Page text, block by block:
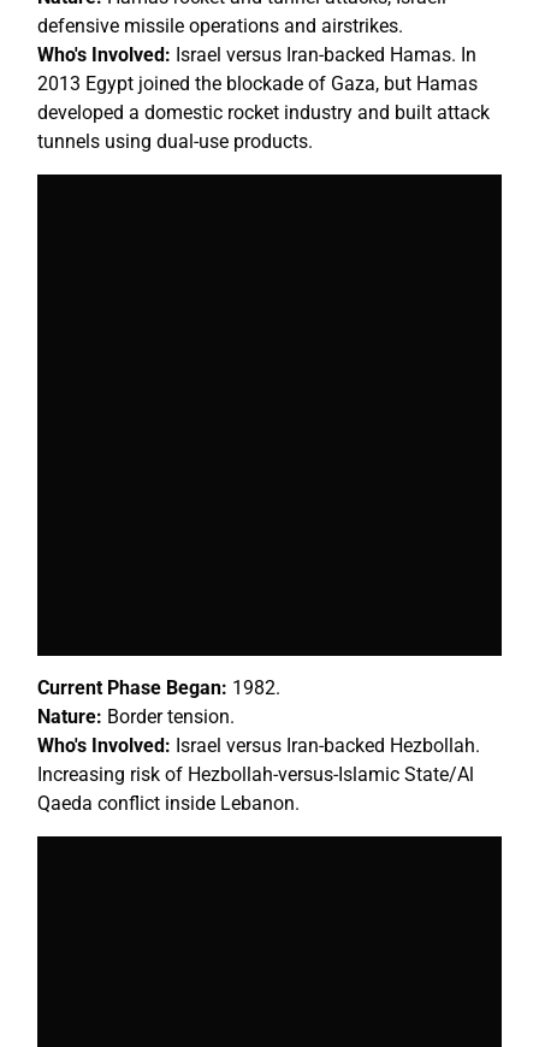
defensive missile operations and airstrikes.
Who's Involved: Israel versus Iran-backed Hamas. In
2013 Egypt joined the blockade of Gaza, but Hamas
developed a domestic rocket industry and built attack
tunnels using dual-use products.
Current Phase Began: 1982.
Nature: Border tension.
Who's Involved: Israel versus Iran-backed Hezbollah.
Increasing risk of Hezbollah-versus-Islamic State/Al
Qaeda conflict inside Lebanon.